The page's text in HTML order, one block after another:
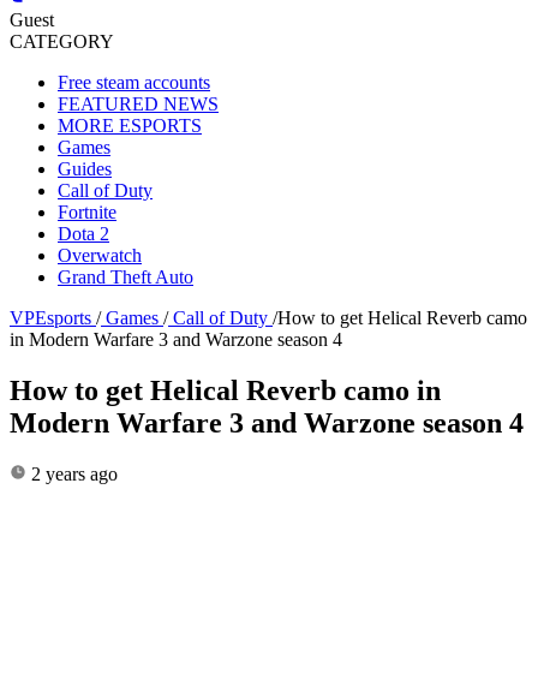
Guest
CATEGORY
Free steam accounts
FEATURED NEWS
MORE ESPORTS
Games
Guides
Call of Duty
Fortnite
Dota 2
Overwatch
Grand Theft Auto
VPEsports / Games / Call of Duty /How to get Helical Reverb camo
in Modern Warfare 3 and Warzone season 4
How to get Helical Reverb camo in
Modern Warfare 3 and Warzone season 4
2 years ago